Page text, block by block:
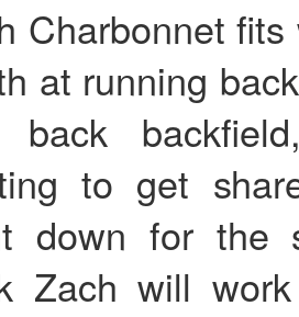
Charbonnet
at running
back
to get
down for the
Zach will